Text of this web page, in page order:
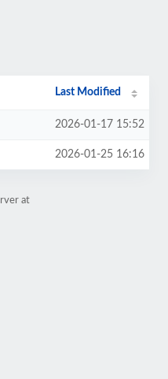
Last Modified
2026-01-17 15:52
2026-01-25 16:16
at